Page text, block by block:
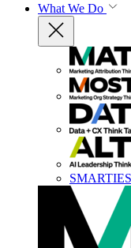
What We Do
SMARTIES